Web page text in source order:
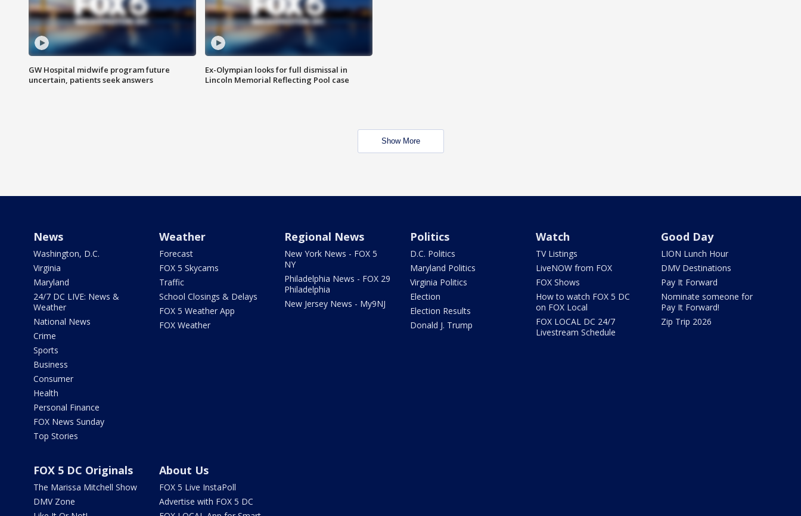
GW Hospital midwife program future
uncertain, patients seek answers
Ex-Olympian looks for full dismissal in
Lincoln Memorial Reflecting Pool case
Show More
News
Washington, D.C.
Virginia
Maryland
24/7 DC LIVE: News &
Weather
National News
Crime
Sports
Business
Consumer
Health
Personal Finance
FOX News Sunday
Top Stories
Weather
Forecast
FOX 5 Skycams
Traffic
School Closings & Delays
FOX 5 Weather App
FOX Weather
Regional News
New York News - FOX 5
NY
Philadelphia News - FOX 29
Philadelphia
New Jersey News - My9NJ
Politics
D.C. Politics
Maryland Politics
Virginia Politics
Election
Election Results
Donald J. Trump
Watch
TV Listings
LiveNOW from FOX
FOX Shows
How to watch FOX 5 DC
on FOX Local
FOX LOCAL DC 24/7
Livestream Schedule
Good Day
LION Lunch Hour
DMV Destinations
Pay It Forward
Nominate someone for
Pay It Forward!
Zip Trip 2026
FOX 5 DC Originals
The Marissa Mitchell Show
DMV Zone
About Us
FOX 5 Live InstaPoll
Advertise with FOX 5 DC